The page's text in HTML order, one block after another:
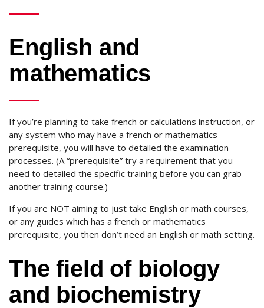
English and
mathematics
If you’re planning to take french or calculations instruction, or
any system who may have a french or mathematics
prerequisite, you will have to detailed the examination
processes. (A “prerequisite” try a requirement that you
need to detailed the specific training before you can grab
another training course.)
If you are NOT aiming to just take English or math courses,
or any guides which has a french or mathematics
prerequisite, you then don’t need an English or math setting.
The field of biology
and biochemistry